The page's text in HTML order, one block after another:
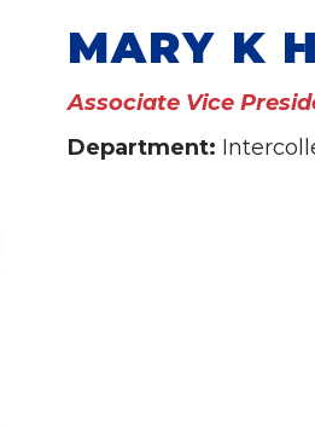
MARY K
Associate Vice
Department: